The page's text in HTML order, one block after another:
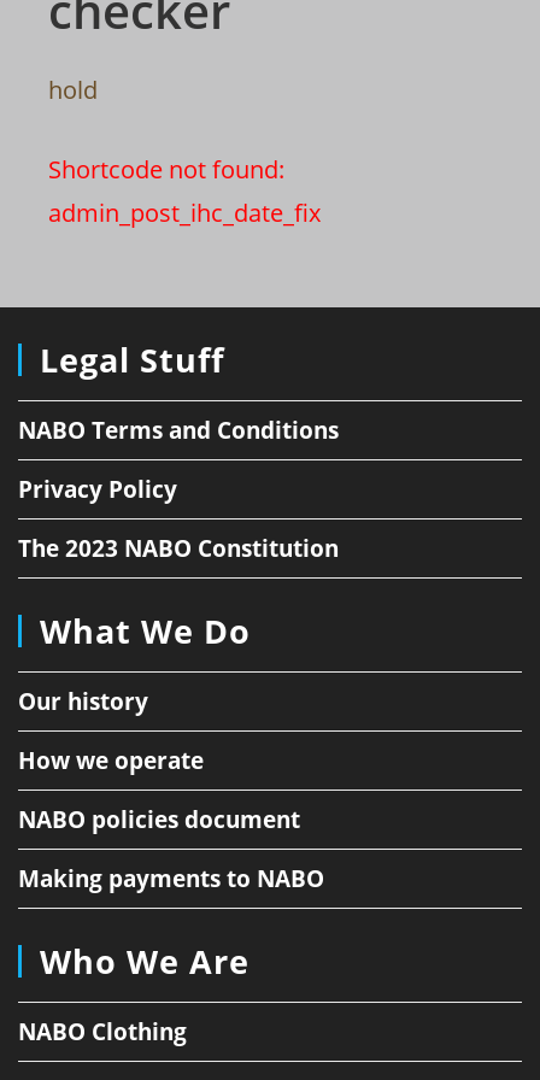
hold
Shortcode not found:
admin_post_ihc_date_fix
Legal Stuff
NABO Terms and Conditions
Privacy Policy
The 2023 NABO Constitution
What We Do
Our history
How we operate
NABO policies document
Making payments to NABO
Who We Are
NABO Clothing